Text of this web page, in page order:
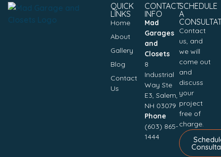
QUICK
LINKS
Home
About
Gallery
Blog
Contact
Us
CONTACT
INFO
Mad
Garages
and
Closets
8
Industrial
Way Ste
E3, Salem,
NH 03079
Phone
(603) 865-
1444
SCHEDULE
A
Contact
us, and
we will
come out
and
discuss
your
project
free of
charge.